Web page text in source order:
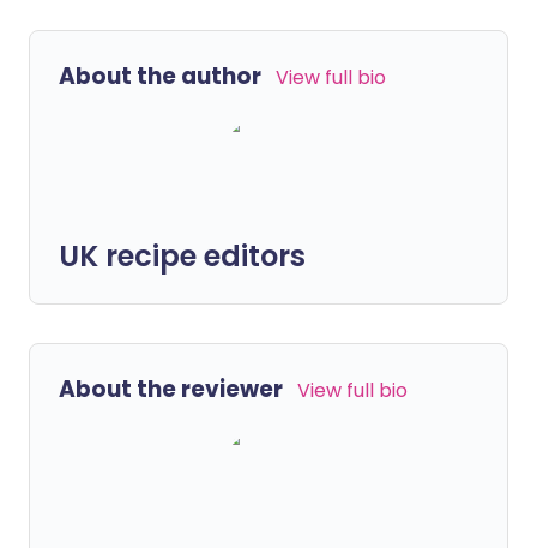
About the author View full bio
UK recipe editors
About the reviewer View full bio